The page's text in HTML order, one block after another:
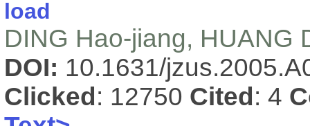
load
DING Hao-jiang, HUANG
DOI: 10.1631/
Clicked: 12750 Cited: 4